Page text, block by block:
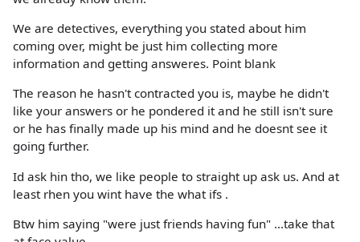
We are detectives, everything you stated about him
coming over, might be just him collecting more
information and getting answeres. Point blank
The reason he hasn't contracted you is, maybe he didn't
like your answers or he pondered it and he still isn't sure
or he has finally made up his mind and he doesnt see it
going further.
Id ask hin tho, we like people to straight up ask us. And at
least rhen you wint have the what ifs .
Btw him saying "were just friends having fun" ...take that